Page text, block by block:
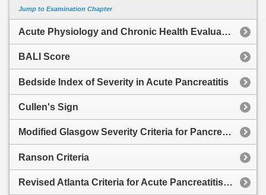
Jump to Examination Chapter
Acute Physiology and Chronic Health Evaluation
BALI Score
Bedside Index of Severity in Acute Pancreatitis
Cullen's Sign
Modified Glasgow Severity Criteria for Pancreatitis
Ranson Criteria
Revised Atlanta Criteria for Acute Pancreatitis Severity